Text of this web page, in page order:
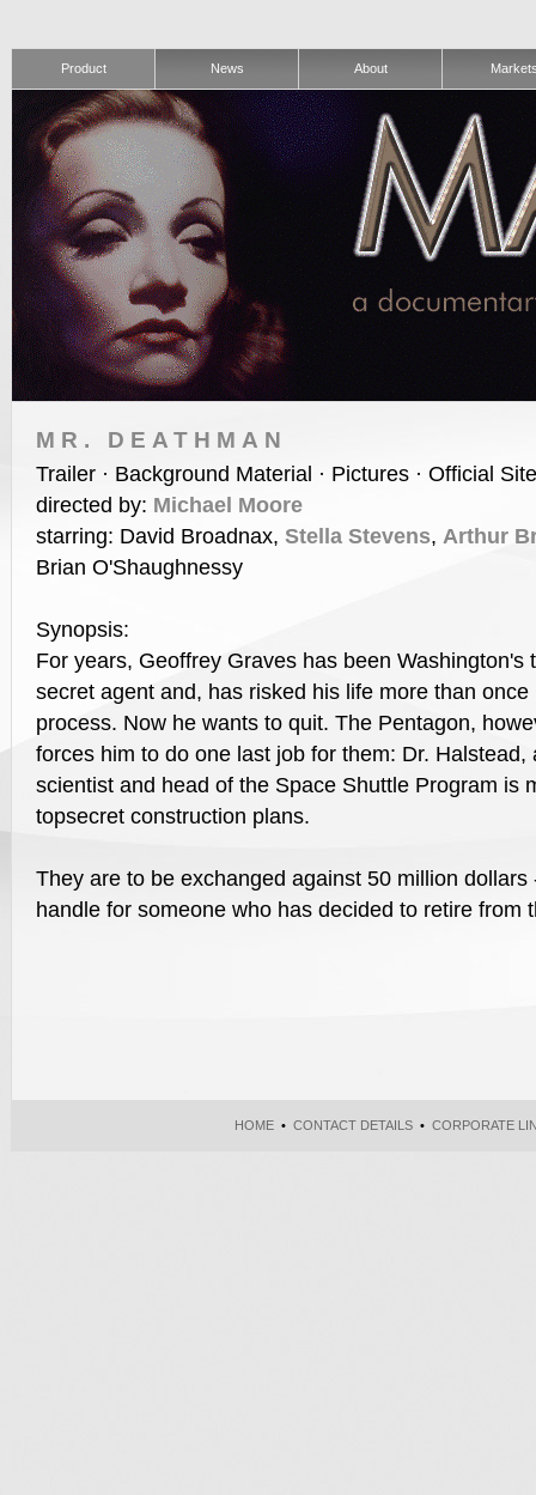
Product News About
MR. DEATHMAN
Trailer · Background Material · Pictures · Official Site
directed by: Michael Moore
starring: David Broadnax, Stella Stevens, Arthur
Brian O'Shaughnessy
Synopsis:
For years, Geoffrey Graves has been Washington's
secret agent and, has risked his life more than once
process. Now he wants to quit. The Pentagon,
forces him to do one last job for them: Dr. Halstead,
scientist and head of the Space Shuttle Program is
topsecret construction plans.
They are to be exchanged against 50 million
handle for someone who has decided to retire from
HOME• CONTACT DETAILS• CORPORATE